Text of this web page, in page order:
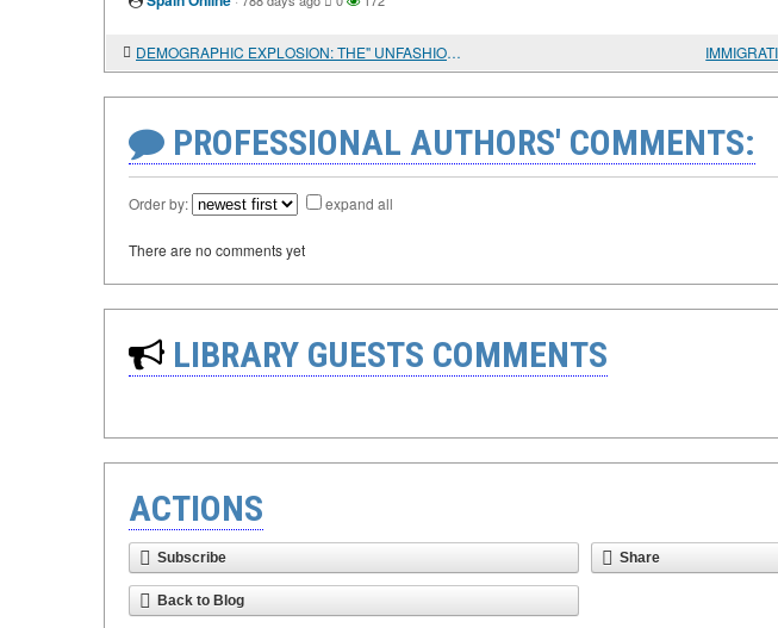
DEMOGRAPHIC EXPLOSION: THE" UNFASHIONABLE " ISSUE OF TROPICAL AFRICA'S DEVELOPMENT AND RWANDA'S SUCCESS
PROFESSIONAL AUTHORS' COMMENTS:
Order by: expand all
There are no comments yet
LIBRARY GUESTS COMMENTS
ACTIONS
Subscribe Share
Back to Blog